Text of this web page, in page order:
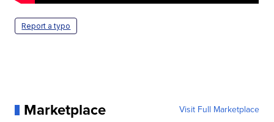
Report a typo
Marketplace Visit Full Marketplace